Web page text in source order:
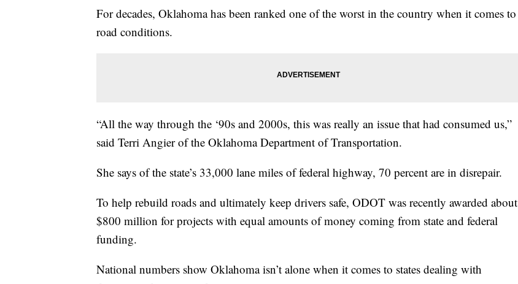
For decades, Oklahoma has been ranked one of the worst in the country when it comes to
road conditions.
“All the way through the ‘90s and 2000s, this was really an issue that had consumed us,”
said Terri Angier of the Oklahoma Department of Transportation.
She says of the state’s 33,000 lane miles of federal highway, 70 percent are in disrepair.
To help rebuild roads and ultimately keep drivers safe, ODOT was recently awarded about
$800 million for projects with equal amounts of money coming from state and federal
funding.
National numbers show Oklahoma isn’t alone when it comes to states dealing with